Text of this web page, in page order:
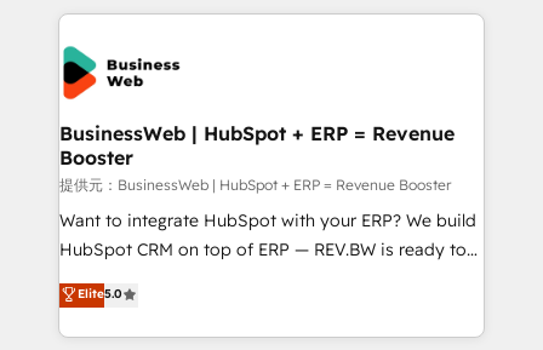
HubSpot Elite Partner—trusted by companies across
the Americas to scale smarter. ⚙️ CRM
Implementation & Migration Onboarding across all
Hubs, plus migrations from Salesforce, Pipedrive, RD
Station, Freshdesk, Intercom, and more. Custom
objects, automations, and integrations built for
growth. 🚀 AI-Driven GTM Orchestration Unify
HubSpot with LinkedIn, WhatsApp, email, paid
media, and AI voice to drive pipeline. 🤖 AI Custom
prospecting, follow-ups, service triage, and
knowledge retrieval—built in HubSpot. ⚡ Fast-Track
BusinessWeb | HubSpot + ERP = Revenue
Booster
提供元：BusinessWeb | HubSpot + ERP = Revenue Booster
Want to integrate HubSpot with your ERP? We build
HubSpot CRM on top of ERP — REV.BW is ready to
use business model that you can for fast CRM start
in your organization. It's not brands that solve
challenges — it's people. Our Revenue Architects
Elite5.0